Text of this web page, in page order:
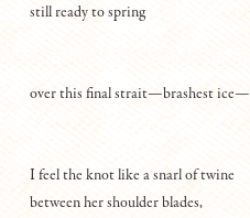
still ready to spring
over this final strait—brashest ice—
I feel the knot like a snarl of twine
between her shoulder blades,